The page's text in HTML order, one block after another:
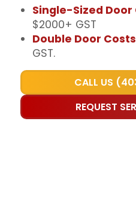
Single-Sized Door
$2000+ GST
Double Door
GST.
CALL US
REQUEST